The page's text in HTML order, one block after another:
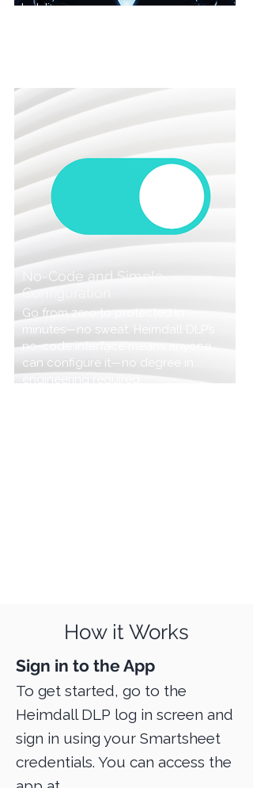
holding.
No-Code and Simple
Configuration
Go from zero to protected in
minutes—no sweat. Heimdall DLP’s
no-code interface means anyone
can configure it—no degree in
engineering required.
How it Works
Sign in to the App
To get started, go to the
Heimdall DLP log in screen and
sign in using your Smartsheet
credentials. You can access the